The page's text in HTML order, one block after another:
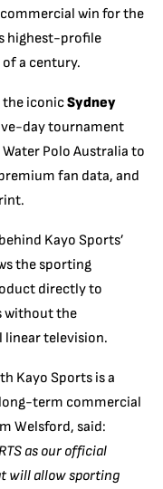
win for the
highest-profile
a century.
the iconicSydney
day tournament
Polo Australia to
fan data, and
Kayo Sports’
the sporting
directly to
without the
television.
Kayo Sports is a
term commercial
Welsford, said:
as our official
will allow sporting